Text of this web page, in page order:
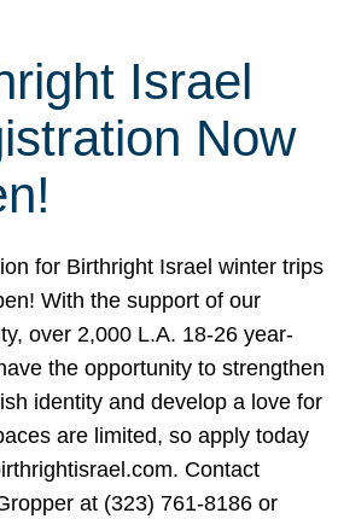
Israel
Now
for Birthright Israel winter trips
With the support of our
over 2,000 L.A. 18-26 year-
the opportunity to strengthen
identity and develop a love for
are limited, so apply today
Contact
at (323) 761-8186 or